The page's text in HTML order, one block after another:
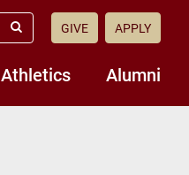
Athletics Alumni
Submit
GIVE APPLY